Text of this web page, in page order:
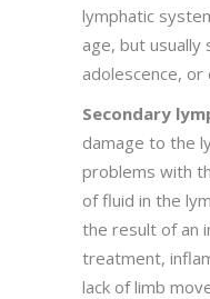
lymphatic
age, but usually
adolescence,
Secondary
damage to the
problems with
of fluid in the
the result of an
treatment,
lack of limb